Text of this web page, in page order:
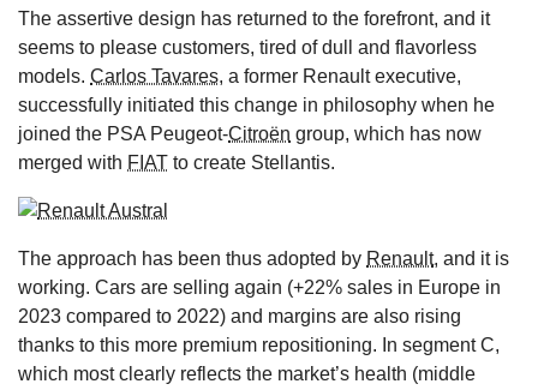
The assertive design has returned to the forefront, and it
seems to please customers, tired of dull and flavorless
models. Carlos Tavares, a former Renault executive,
successfully initiated this change in philosophy when he
joined the PSA Peugeot-Citroën group, which has now
merged with FIAT to create Stellantis.
The approach has been thus adopted by Renault, and it is
working. Cars are selling again (+22% sales in Europe in
2023 compared to 2022) and margins are also rising
thanks to this more premium repositioning. In segment C,
which most clearly reflects the market’s health (middle